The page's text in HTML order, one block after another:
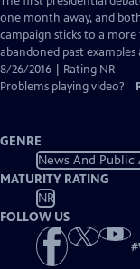
Closed
Captions
one month away, and
campaign sticks to a
abandoned past
8/26/2016 | Rating NR
Problems playing video?
GENRE
News And Public
MATURITY RATING
NR
FOLLOW US
#